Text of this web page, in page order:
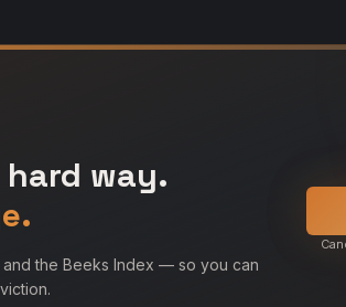
way.
the Beeks Index — so you can